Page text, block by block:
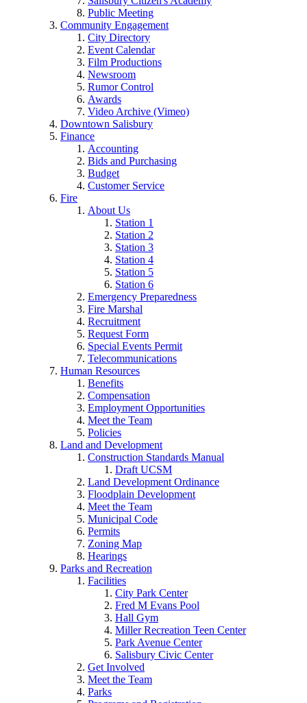
Public Meeting
Community Engagement
City Directory
Event Calendar
Film Productions
Newsroom
Rumor Control
Awards
Video Archive (Vimeo)
Downtown Salisbury
Finance
Accounting
Bids and Purchasing
Budget
Customer Service
Fire
About Us
Station 1
Station 2
Station 3
Station 4
Station 5
Station 6
Emergency Preparedness
Fire Marshal
Recruitment
Request Form
Special Events Permit
Telecommunications
Human Resources
Benefits
Compensation
Employment Opportunities
Meet the Team
Policies
Land and Development
Construction Standards Manual
Draft UCSM
Land Development Ordinance
Floodplain Development
Meet the Team
Municipal Code
Permits
Zoning Map
Hearings
Parks and Recreation
Facilities
City Park Center
Fred M Evans Pool
Hall Gym
Miller Recreation Teen Center
Park Avenue Center
Salisbury Civic Center
Get Involved
Meet the Team
Parks